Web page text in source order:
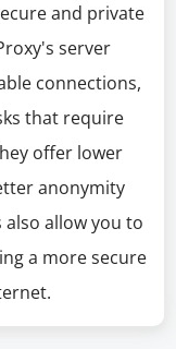
and private
server
connections,
that require
offer lower
anonymity
allow you to
a more secure